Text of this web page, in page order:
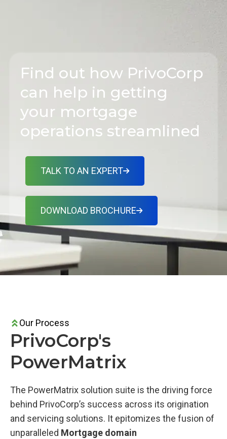
Find out how PrivoCorp
can help in getting
your mortgage
operations streamlined
TALK TO AN EXPERT
DOWNLOAD BROCHURE
Our Process
PrivoCorp's
PowerMatrix
The PowerMatrix solution suite is the driving force
behind PrivoCorp’s success across its origination
and servicing solutions. It epitomizes the fusion of
unparalleled Mortgage domain